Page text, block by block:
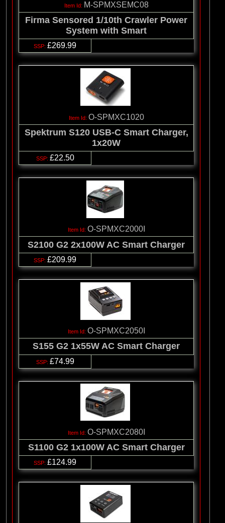
M-SPMXSEMC08
Firma Sensored 1/10th Crawler Power
System with Smart
£269.99
O-SPMXC1020
Spektrum S120 USB-C Smart Charger,
1x20W
£22.50
O-SPMXC2000I
S2100 G2 2x100W AC Smart Charger
£209.99
O-SPMXC2050I
S155 G2 1x55W AC Smart Charger
£74.99
O-SPMXC2080I
S1100 G2 1x100W AC Smart Charger
£124.99